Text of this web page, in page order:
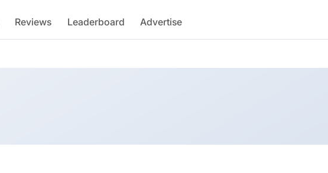
Reviews Leaderboard Advertise